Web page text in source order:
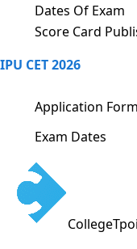
Dates Of Exam
Score Card
IPU CET 2026
Application Form
Exam Dates